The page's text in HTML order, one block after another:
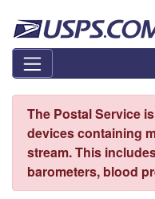
The Postal Service
devices containing
stream. This
barometers, blood